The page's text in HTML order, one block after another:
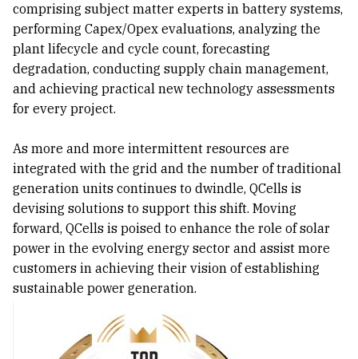
comprising subject matter experts in battery systems,
performing Capex/Opex evaluations, analyzing the
plant lifecycle and cycle count, forecasting
degradation, conducting supply chain management,
and achieving practical new technology assessments
for every project.
As more and more intermittent resources are
integrated with the grid and the number of traditional
generation units continues to dwindle, QCells is
devising solutions to support this shift. Moving
forward, QCells is poised to enhance the role of solar
power in the evolving energy sector and assist more
customers in achieving their vision of establishing
sustainable power generation.